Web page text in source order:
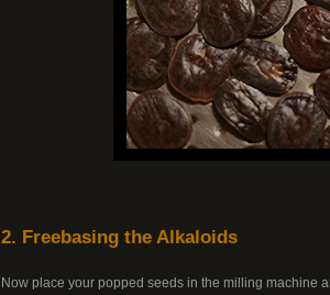
2. Freebasing the Alkaloids
Now place your popped seeds in the milling machine